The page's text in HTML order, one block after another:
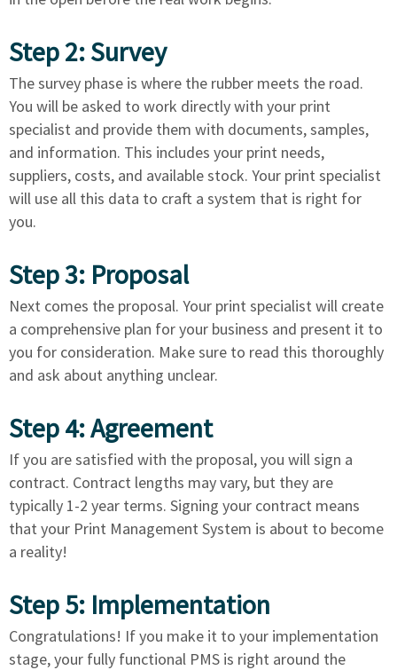
Step 2: Survey
The survey phase is where the rubber meets the road.
You will be asked to work directly with your print
specialist and provide them with documents, samples,
and information. This includes your print needs,
suppliers, costs, and available stock. Your print specialist
will use all this data to craft a system that is right for
you.
Step 3: Proposal
Next comes the proposal. Your print specialist will create
a comprehensive plan for your business and present it to
you for consideration. Make sure to read this thoroughly
and ask about anything unclear.
Step 4: Agreement
If you are satisfied with the proposal, you will sign a
contract. Contract lengths may vary, but they are
typically 1-2 year terms. Signing your contract means
that your Print Management System is about to become
a reality!
Step 5: Implementation
Congratulations! If you make it to your implementation
stage, your fully functional PMS is right around the